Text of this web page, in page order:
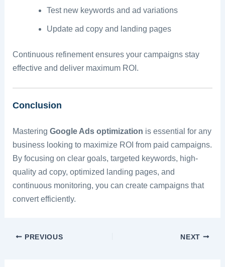
Test new keywords and ad variations
Update ad copy and landing pages
Continuous refinement ensures your campaigns stay
effective and deliver maximum ROI.
Conclusion
Mastering Google Ads optimization is essential for any
business looking to maximize ROI from paid campaigns.
By focusing on clear goals, targeted keywords, high-
quality ad copy, optimized landing pages, and
continuous monitoring, you can create campaigns that
convert efficiently.
PREVIOUS NEXT